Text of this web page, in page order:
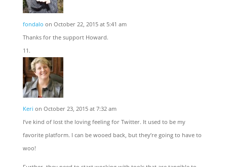
fondalo on October 22, 2015 at 5:41 am
Thanks for the support Howard.
Keri on October 23, 2015 at 7:32 am
I’ve kind of lost the loving feeling for Twitter. It used to be my
favorite platform. I can be wooed back, but they’re going to have to
woo!